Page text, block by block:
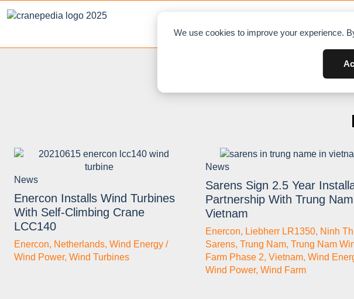
We use cookies to improve your experience.
News
Enercon Installs Wind Turbines
With Self-Climbing Crane
LCC140
Enercon, Netherlands, Wind Energy /
Wind Power, Wind Turbines
News
Sarens Sign 2.5 Year
Partnership With Trung
Vietnam
Enercon, Liebherr LR1350, Ninh
Sarens, Trung Nam, Trung Nam
Farm Phase 2, Vietnam, Wind
Wind Power, Wind Farm